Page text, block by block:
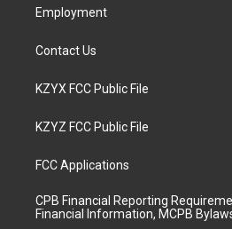
Employment
Contact Us
KZYX FCC Public File
KZYZ FCC Public File
FCC Applications
CPB Financial Reporting
Financial Information, MCPB